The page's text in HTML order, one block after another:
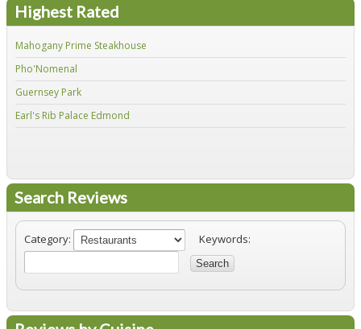
Highest Rated
Mahogany Prime Steakhouse
Pho'Nomenal
Guernsey Park
Earl's Rib Palace Edmond
Search Reviews
Category: Keywords:
Search